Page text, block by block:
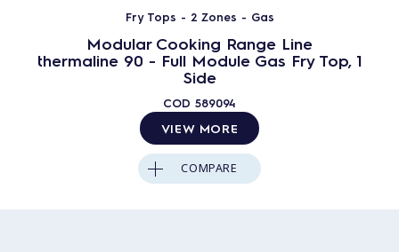
Fry Tops - 2 Zones - Gas
Modular Cooking Range Line
thermaline 90 - Full Module Gas Fry Top, 1
Side
COD 589094
VIEW MORE
COMPARE